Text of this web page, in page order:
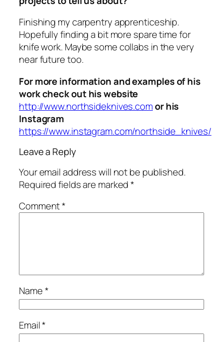
Finishing my carpentry apprenticeship.
Hopefully finding a bit more spare time for
knife work. Maybe some collabs in the very
near future too.
For more information and examples of his
work check out his website
http://www.northsideknives.comor his
Instagram
https://www.instagram.com/northside_knives/
Leave a Reply
Your email address will not be published.
Required fields are marked*
Comment*
Name*
Email*